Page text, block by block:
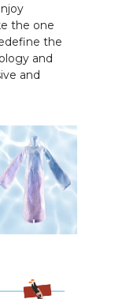
the one
the
and
and